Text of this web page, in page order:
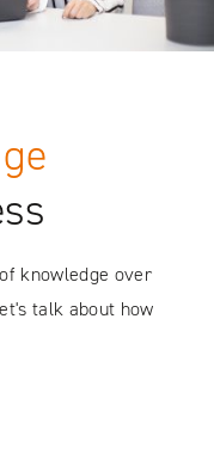
knowledge over
talk about how